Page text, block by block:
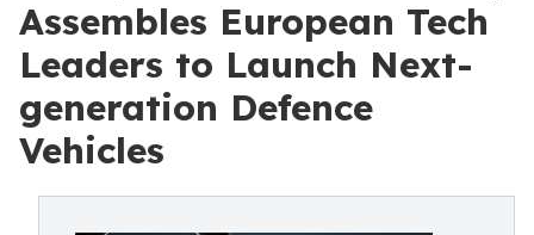
Assembles European Tech
Leaders to Launch Next-
generation Defence
Vehicles